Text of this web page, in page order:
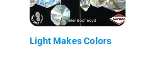
Light Makes Colors